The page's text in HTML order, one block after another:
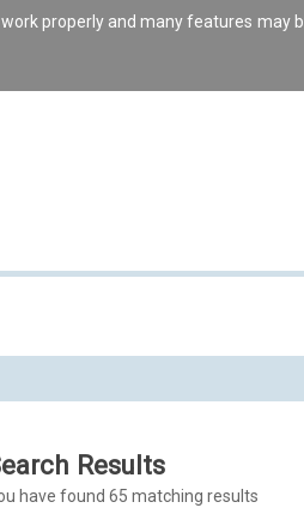
properly and many features
Results
have found 65 matching results